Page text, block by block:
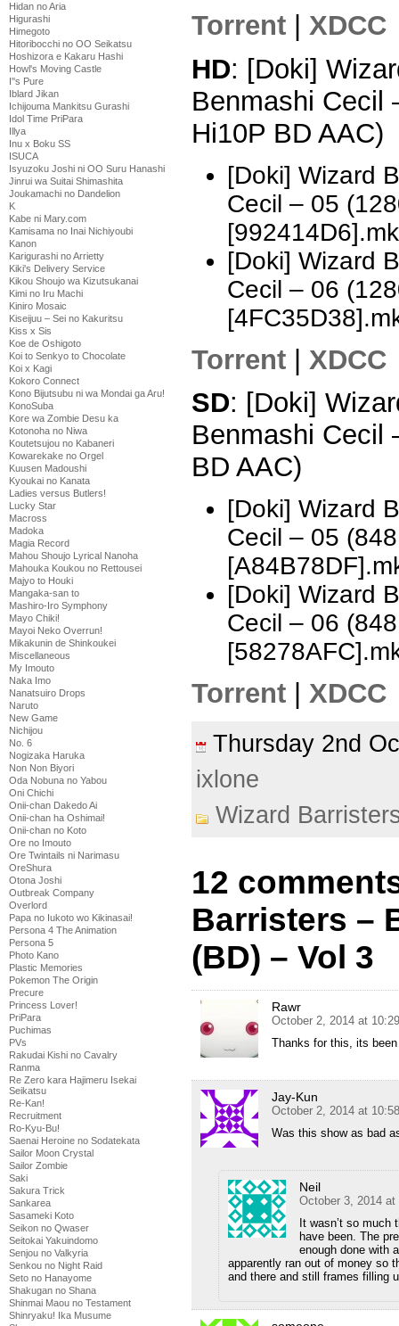
Hidan no Aria
Higurashi
Himegoto
Hitoribocchi no OO Seikatsu
Hoshizora e Kakaru Hashi
Howl's Moving Castle
I''s Pure
Iblard Jikan
Ichijouma Mankitsu Gurashi
Idol Time PriPara
Illya
Inu x Boku SS
ISUCA
Isyuzoku Joshi ni OO Suru Hanashi
Jinrui wa Suitai Shimashita
Joukamachi no Dandelion
K
Kabe ni Mary.com
Kamisama no Inai Nichiyoubi
Kanon
Karigurashi no Arrietty
Kiki's Delivery Service
Kikou Shoujo wa Kizutsukanai
Kimi no Iru Machi
Kiniro Mosaic
Kiseijuu – Sei no Kakuritsu
Kiss x Sis
Koe de Oshigoto
Koi to Senkyo to Chocolate
Koi x Kagi
Kokoro Connect
Kono Bijutsubu ni wa Mondai ga Aru!
KonoSuba
Kore wa Zombie Desu ka
Kotonoha no Niwa
Koutetsujou no Kabaneri
Kowarekake no Orgel
Kuusen Madoushi
Kyoukai no Kanata
Ladies versus Butlers!
Lucky Star
Macross
Madoka
Magia Record
Mahou Shoujo Lyrical Nanoha
Mahouka Koukou no Rettousei
Majyo to Houki
Mangaka-san to
Mashiro-Iro Symphony
Mayo Chiki!
Mayoi Neko Overrun!
Mikakunin de Shinkoukei
Miscellaneous
My Imouto
Naka Imo
Nanatsuiro Drops
Naruto
New Game
Nichijou
No. 6
Nogizaka Haruka
Non Non Biyori
Oda Nobuna no Yabou
Oni Chichi
Onii-chan Dakedo Ai
Onii-chan ha Oshimai!
Onii-chan no Koto
Ore no Imouto
Ore Twintails ni Narimasu
OreShura
Otona Joshi
Outbreak Company
Overlord
Papa no Iukoto wo Kikinasai!
Persona 4 The Animation
Persona 5
Photo Kano
Plastic Memories
Pokemon The Origin
Precure
Princess Lover!
PriPara
Puchimas
PVs
Rakudai Kishi no Cavalry
Ranma
Re Zero kara Hajimeru Isekai
Seikatsu
Re-Kan!
Recruitment
Ro-Kyu-Bu!
Saenai Heroine no Sodatekata
Sailor Moon Crystal
Sailor Zombie
Saki
Sakura Trick
Sankarea
Sasameki Koto
Seikon no Qwaser
Seitokai Yakuindomo
Senjou no Valkyria
Senkou no Night Raid
Seto no Hanayome
Shakugan no Shana
Shinmai Maou no Testament
Shinryaku! Ika Musume
Torrent
XDCC
HD: [Doki]
Benmashi Cecil
Hi10P BD AAC)
[Doki] Wizard
Cecil – 05
[Doki] Wizard
Cecil – 06
Torrent | XDCC
SD: [Doki]
Benmashi Cecil
BD AAC)
[Doki] Wizard
Cecil – 05
[Doki] Wizard
Cecil – 06
Torrent XDCC
Thursday 2nd
ixlone
Wizard
12
Barristers –
(BD) – Vol 3
Rawr
October 2, 2014 at
Thanks for this, its
Jay-Kun
October 2, 2014 at
Was this show as bad
Neil
October 3, 2014 at
It wasn’t so
have been. The
enough done with
apparently ran out of money so
and there and still frames filling